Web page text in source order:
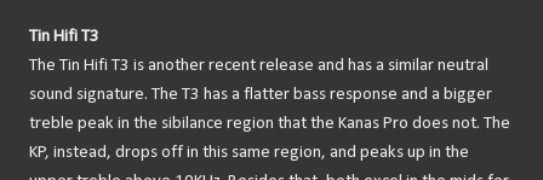
Tin Hifi T3
The Tin Hifi T3 is another recent release and has a similar neutral
sound signature. The T3 has a flatter bass response and a bigger
treble peak in the sibilance region that the Kanas Pro does not. The
KP, instead, drops off in this same region, and peaks up in the